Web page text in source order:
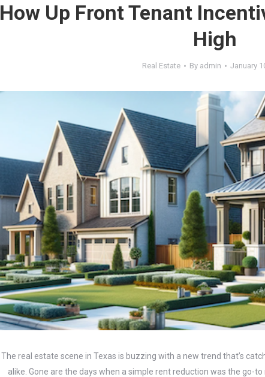
How Up Front Tenant
High
Real Estate By admin January
The real estate scene in Texas is buzzing with a new trend that’s
alike. Gone are the days when a simple rent reduction was the go-